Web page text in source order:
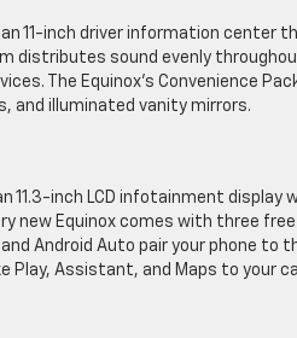
an 11-inch driver information
distributes sound evenly
The Equinox’s Convenience
and illuminated vanity mirrors.
11.3-inch LCD infotainment
new Equinox comes with three
Android Auto pair your phone to
Play, Assistant, and Maps to your